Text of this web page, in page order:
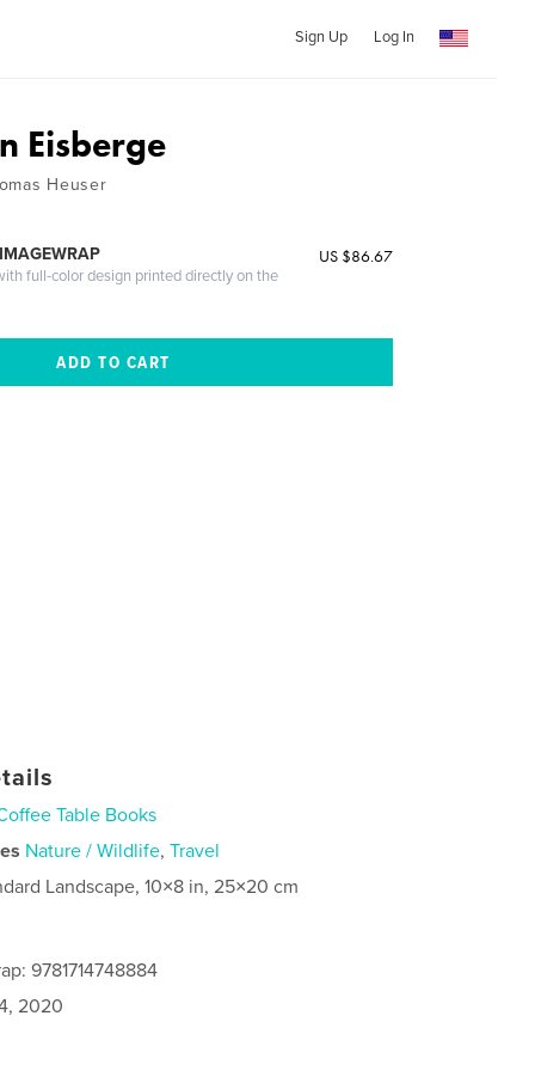
Sign Up Log In
Eisberge
Heuser
full-color design printed directly on the
US $86.67
Table Books
Nature / Wildlife,Travel
Landscape, 10×8 in, 25×20 cm
9781714748884
2020